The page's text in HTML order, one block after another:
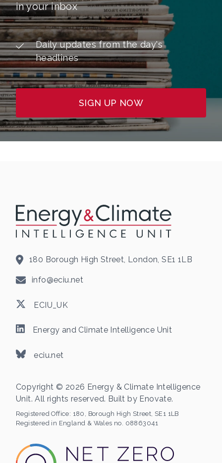
in your inbox
Daily updates from the day's
headlines
SIGN UP NOW
180 Borough High Street, London, SE1 1LB
info@eciu.net
ECIU_UK
Energy and Climate Intelligence Unit
eciu.net
Copyright © 2026 Energy & Climate Intelligence
Unit. All rights reserved. Built by Enovate.
Registered Office: 180, Borough High Street, SE1 1LB
Registered in England & Wales no. 08863041